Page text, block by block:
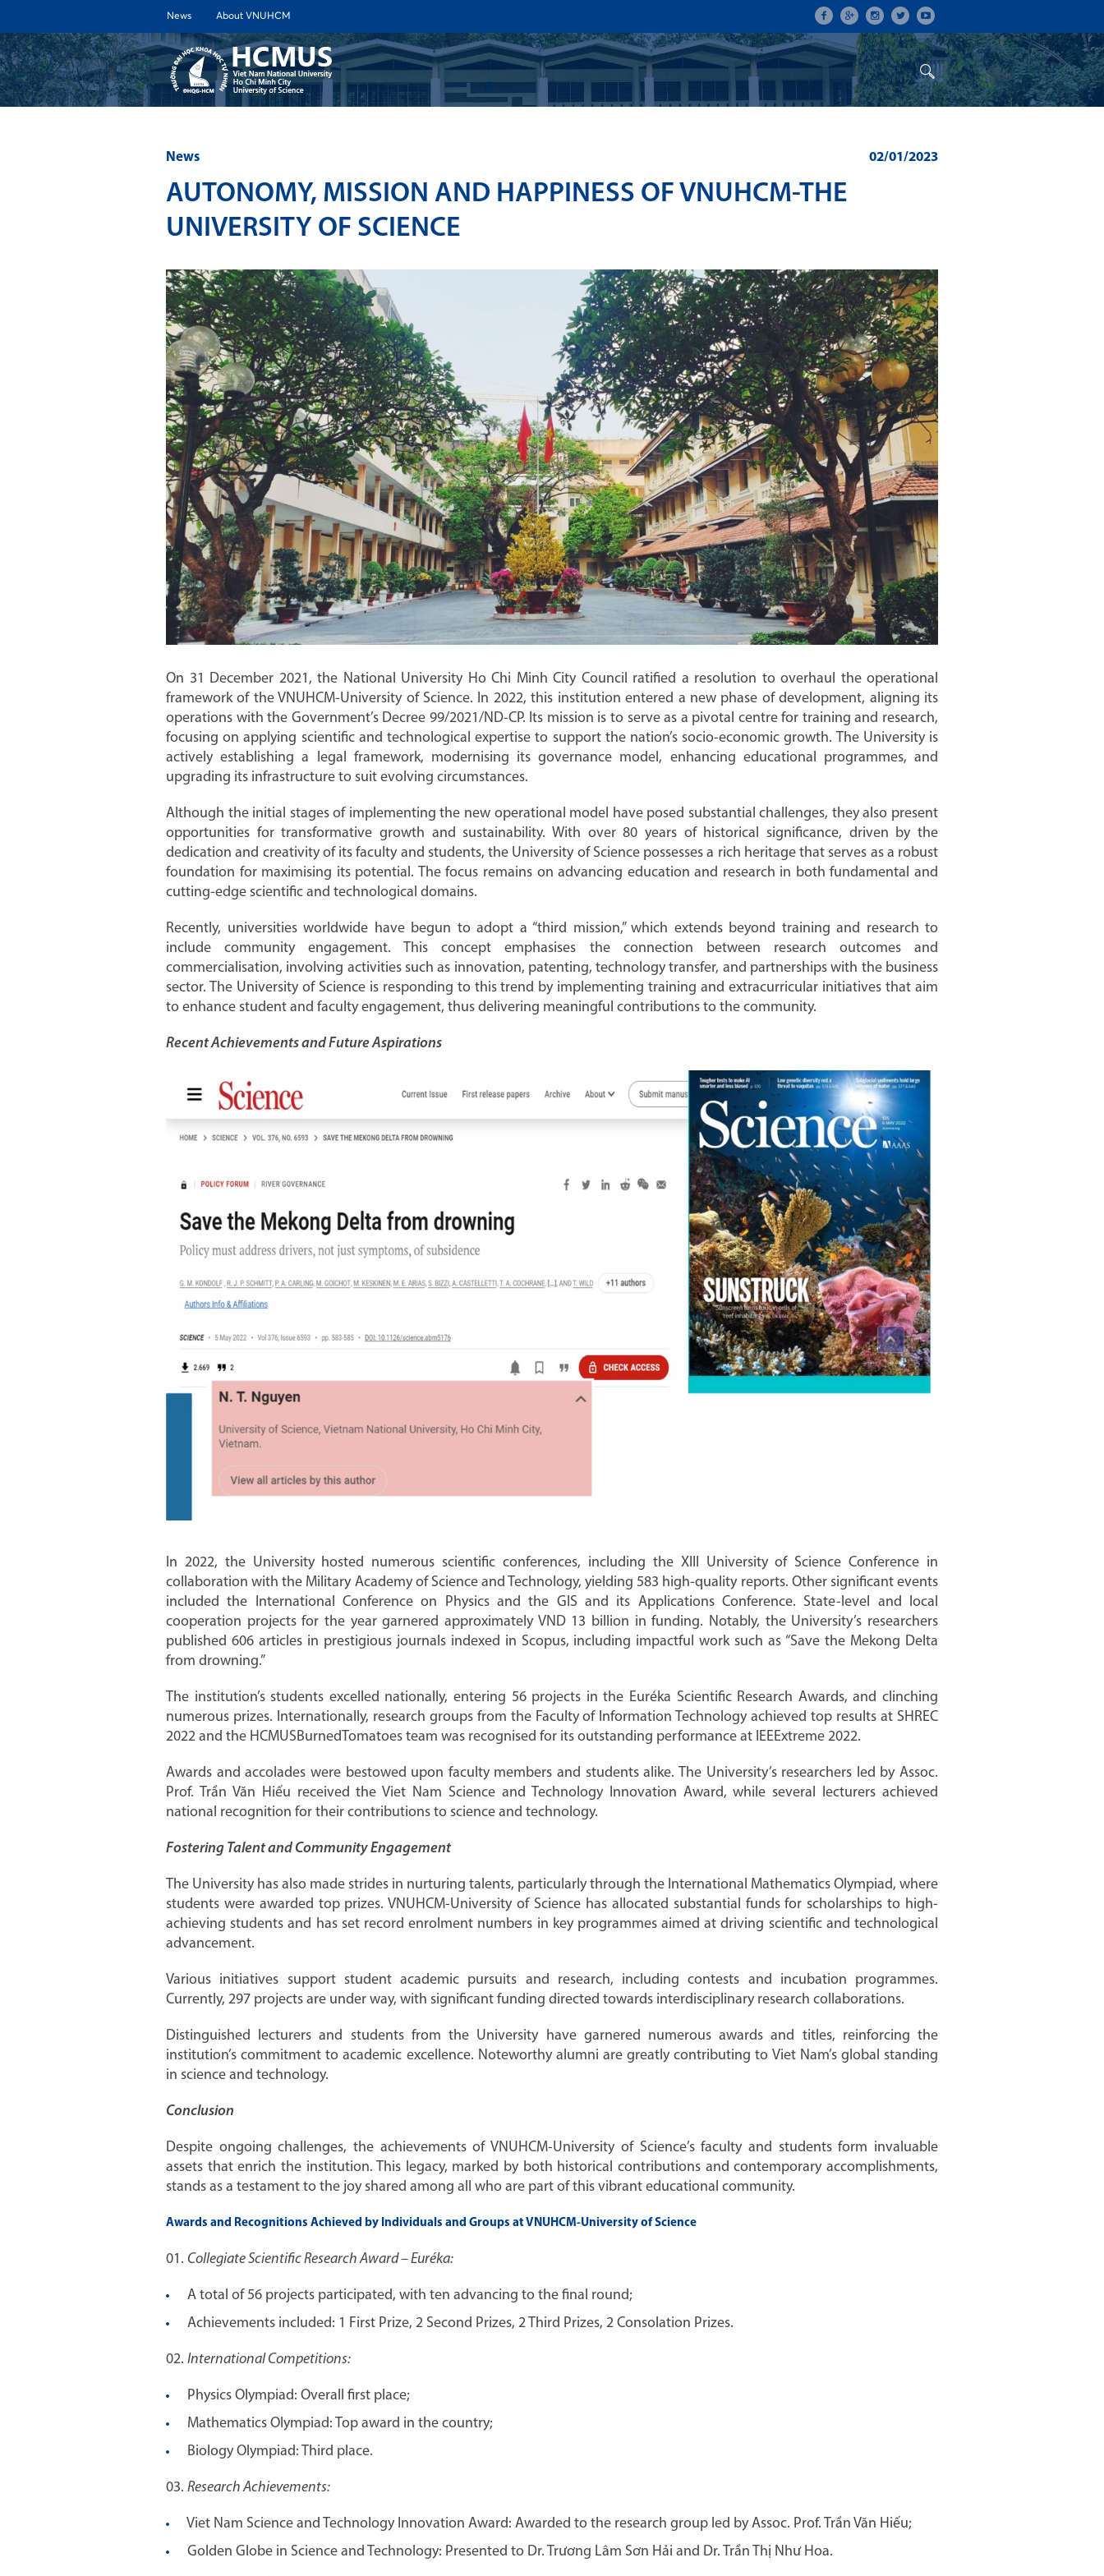
News About VNUHCM
02/01/2023
News
AUTONOMY, MISSION AND HAPPINESS OF VNUHCM-THE
UNIVERSITY OF SCIENCE
On 31 December 2021, the National University Ho Chi Minh City Council ratified a resolution to overhaul the operational
framework of the VNUHCM-University of Science. In 2022, this institution entered a new phase of development, aligning its
operations with the Government’s Decree 99/2021/ND-CP. Its mission is to serve as a pivotal centre for training and research,
focusing on applying scientific and technological expertise to support the nation’s socio-economic growth. The University is
actively establishing a legal framework, modernising its governance model, enhancing educational programmes, and
upgrading its infrastructure to suit evolving circumstances.
Although the initial stages of implementing the new operational model have posed substantial challenges, they also present
opportunities for transformative growth and sustainability. With over 80 years of historical significance, driven by the
dedication and creativity of its faculty and students, the University of Science possesses a rich heritage that serves as a robust
foundation for maximising its potential. The focus remains on advancing education and research in both fundamental and
cutting-edge scientific and technological domains.
Recently, universities worldwide have begun to adopt a “third mission,” which extends beyond training and research to
include community engagement. This concept emphasises the connection between research outcomes and
commercialisation, involving activities such as innovation, patenting, technology transfer, and partnerships with the business
sector. The University of Science is responding to this trend by implementing training and extracurricular initiatives that aim
to enhance student and faculty engagement, thus delivering meaningful contributions to the community.
Recent Achievements and Future Aspirations
In 2022, the University hosted numerous scientific conferences, including the XIII University of Science Conference in
collaboration with the Military Academy of Science and Technology, yielding 583 high-quality reports. Other significant events
included the International Conference on Physics and the GIS and its Applications Conference. State-level and local
cooperation projects for the year garnered approximately VND 13 billion in funding. Notably, the University’s researchers
published 606 articles in prestigious journals indexed in Scopus, including impactful work such as “Save the Mekong Delta
from drowning.”
The institution’s students excelled nationally, entering 56 projects in the Euréka Scientific Research Awards, and clinching
numerous prizes. Internationally, research groups from the Faculty of Information Technology achieved top results at SHREC
2022 and the HCMUSBurnedTomatoes team was recognised for its outstanding performance at IEEExtreme 2022.
Awards and accolades were bestowed upon faculty members and students alike. The University’s researchers led by Assoc.
Prof. Trần Văn Hiếu received the Viet Nam Science and Technology Innovation Award, while several lecturers achieved
national recognition for their contributions to science and technology.
Fostering Talent and Community Engagement
The University has also made strides in nurturing talents, particularly through the International Mathematics Olympiad, where
students were awarded top prizes. VNUHCM-University of Science has allocated substantial funds for scholarships to high-
achieving students and has set record enrolment numbers in key programmes aimed at driving scientific and technological
advancement.
Various initiatives support student academic pursuits and research, including contests and incubation programmes.
Currently, 297 projects are under way, with significant funding directed towards interdisciplinary research collaborations.
Distinguished lecturers and students from the University have garnered numerous awards and titles, reinforcing the
institution’s commitment to academic excellence. Noteworthy alumni are greatly contributing to Viet Nam’s global standing
in science and technology.
Conclusion
Despite ongoing challenges, the achievements of VNUHCM-University of Science’s faculty and students form invaluable
assets that enrich the institution. This legacy, marked by both historical contributions and contemporary accomplishments,
stands as a testament to the joy shared among all who are part of this vibrant educational community.
Awards and Recognitions Achieved by Individuals and Groups at VNUHCM-University of Science
Collegiate Scientific Research Award – Euréka:
A total of 56 projects participated, with ten advancing to the final round;
Achievements included: 1 First Prize, 2 Second Prizes, 2 Third Prizes, 2 Consolation Prizes.
International Competitions:
Physics Olympiad: Overall first place;
Mathematics Olympiad: Top award in the country;
Biology Olympiad: Third place.
Research Achievements:
Viet Nam Science and Technology Innovation Award: Awarded to the research group led by Assoc. Prof. Trần Văn Hiếu;
Golden Globe in Science and Technology: Presented to Dr. Trương Lâm Sơn Hải and Dr. Trần Thị Như Hoa.